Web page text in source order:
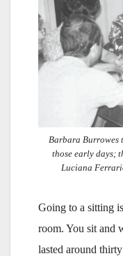
Barbara
those early days;
Luciana
Going to a sitting
room. You sit and
lasted around